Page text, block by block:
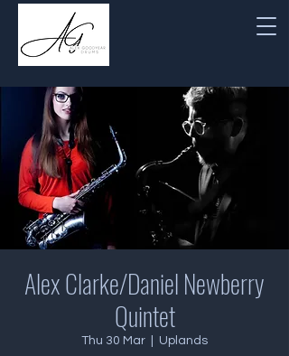
Alex Clarke/Daniel Newberry
Quintet
Thu 30 Mar Uplands